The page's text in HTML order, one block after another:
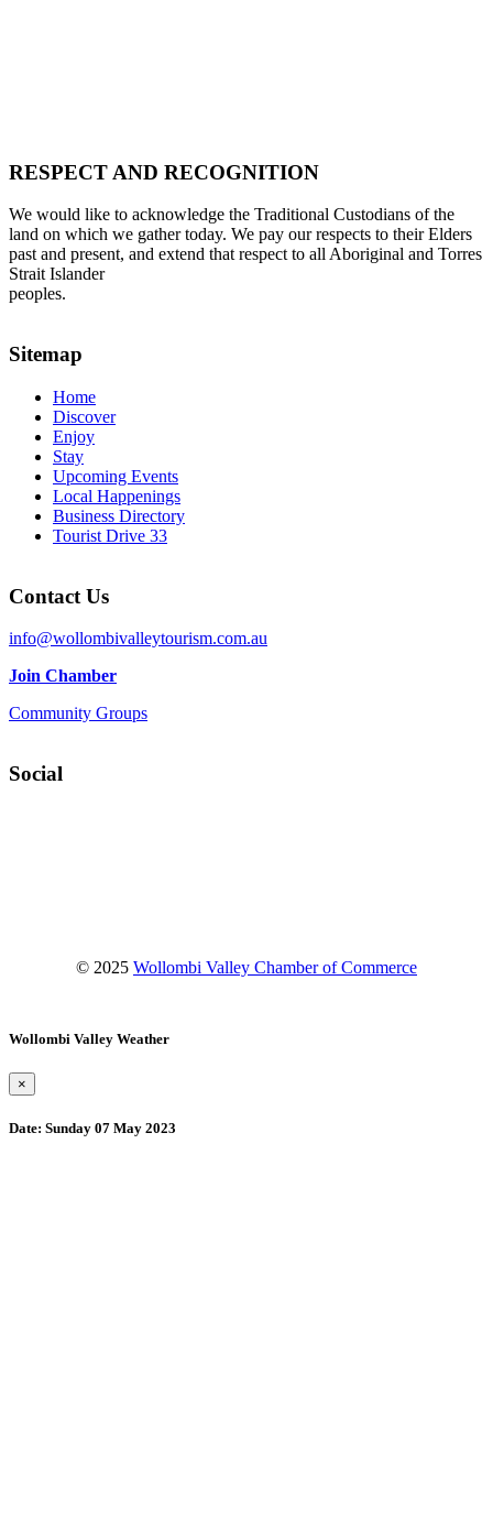
RESPECT AND RECOGNITION
We would like to acknowledge the Traditional Custodians of the
land on which we gather today. We pay our respects to their Elders
past and present, and extend that respect to all Aboriginal and Torres
Strait Islander
peoples.
Sitemap
Home
Discover
Enjoy
Stay
Upcoming Events
Local Happenings
Business Directory
Tourist Drive 33
Contact Us
info@wollombivalleytourism.com.au
Join Chamber
Community Groups
Social
© 2025 Wollombi Valley Chamber of Commerce
Wollombi Valley Weather
×
Date: Sunday 07 May 2023